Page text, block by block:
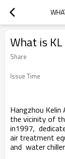
What is
Share
Issue Time
Hangzhou Kelin
the vicinity of
in1997,
air treatment
and water chiller.